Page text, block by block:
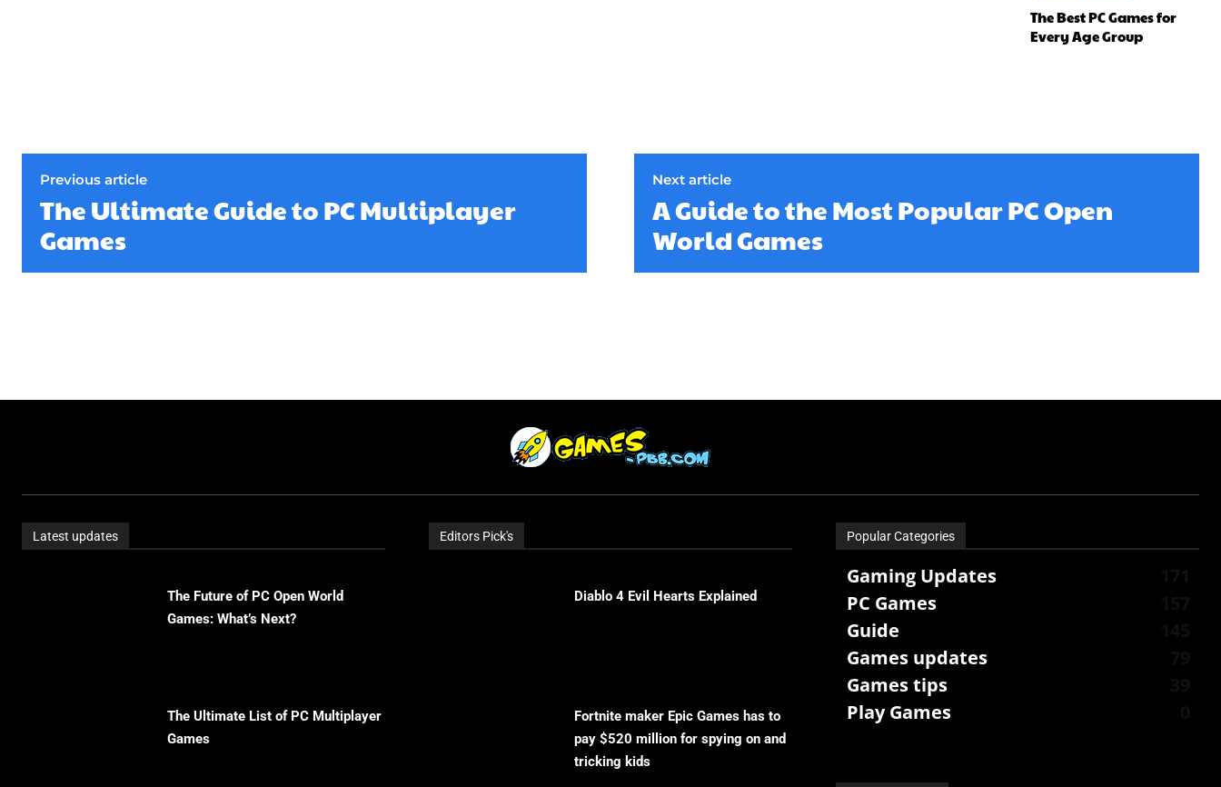
The Best PC Games for
Every Age Group
Previous article
The Ultimate Guide to PC Multiplayer
Games
Next article
A Guide to the Most Popular PC Open
World Games
Latest updates
The Future of PC Open World
Games: What’s Next?
The Ultimate List of PC Multiplayer
Games
Editors Pick's
Diablo 4 Evil Hearts Explained
Fortnite maker Epic Games has to
pay $520 million for spying on and
tricking kids
Popular Categories
Gaming Updates
PC Games
Guide
Games updates
Games tips
Play Games